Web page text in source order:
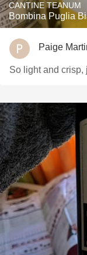
CANTINE TEANUM
Bombina Puglia
Paige
So light and crisp,